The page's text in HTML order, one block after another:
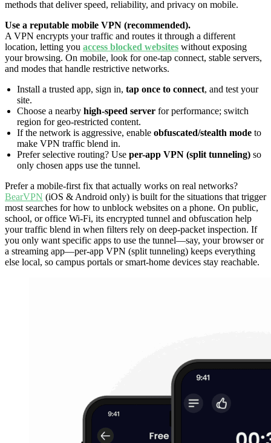
methods that deliver speed, reliability, and privacy on mobile.
Use a reputable mobile VPN (recommended).
A VPN encrypts your traffic and routes it through a different
location, letting you access blocked websites without exposing
your browsing. On mobile, look for one-tap connect, stable servers,
and modes that handle restrictive networks.
Install a trusted app, sign in, tap once to connect, and test your
site.
Choose a nearby high-speed server for performance; switch
region for geo-restricted content.
If the network is aggressive, enable obfuscated/stealth mode to
make VPN traffic blend in.
Prefer selective routing? Use per-app VPN (split tunneling) so
only chosen apps use the tunnel.
Prefer a mobile-first fix that actually works on real networks?
BearVPN (iOS & Android only) is built for the situations that trigger
most searches for how to unblock websites on a phone. On public,
school, or office Wi-Fi, its encrypted tunnel and obfuscation help
your traffic blend in when filters rely on deep-packet inspection. If
you only want specific apps to use the tunnel—say, your browser or
a streaming app—per-app VPN (split tunneling) keeps everything
else local, so campus portals or smart-home devices stay reachable.